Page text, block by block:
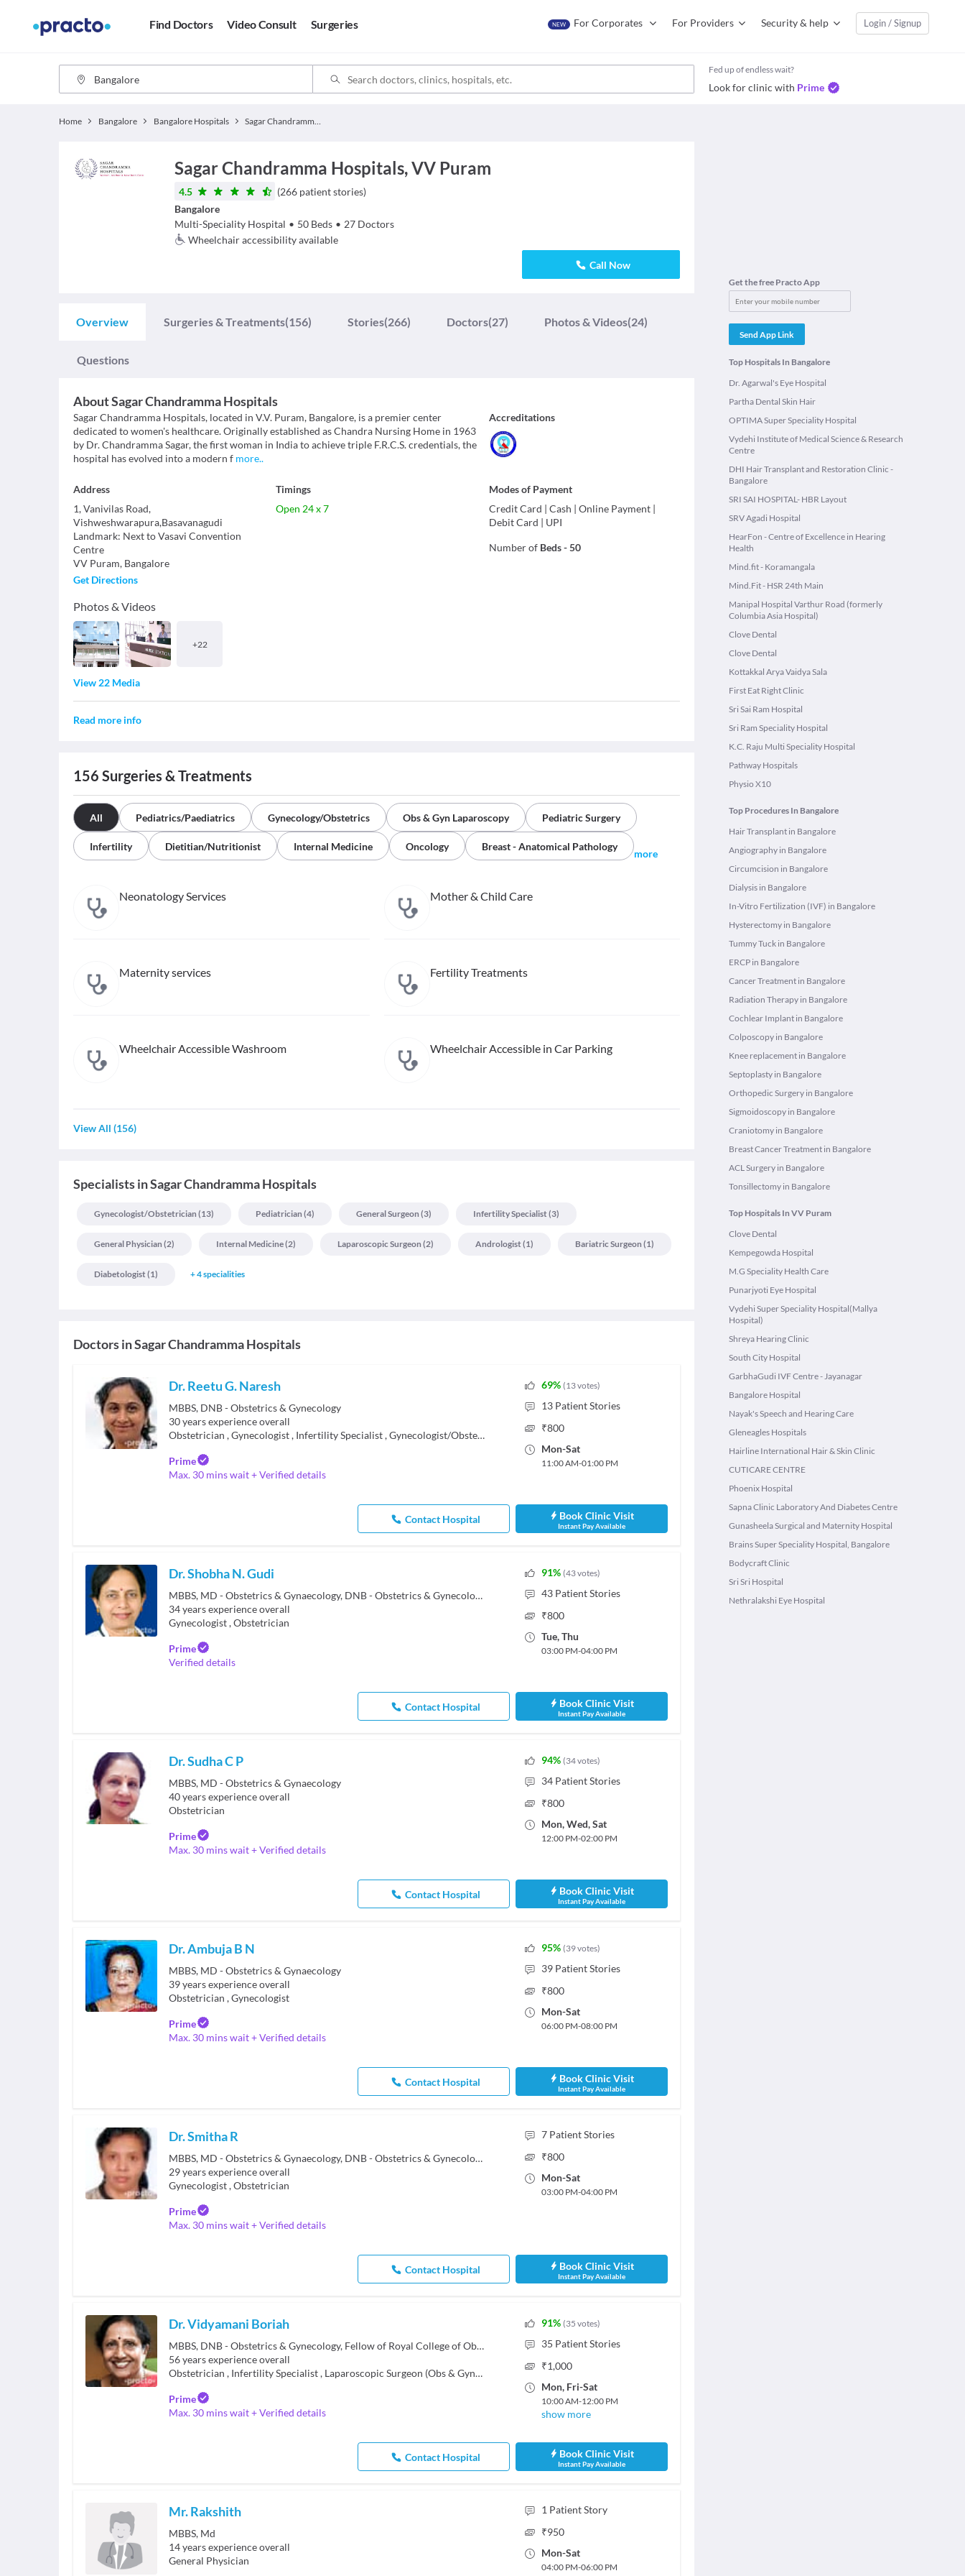
Find Doctors Video Consult Surgeries NEW For Corporates For Providers Security & help Login / Signup
Fed up of endless wait?
Look for clinic with Prime
Home Bangalore Bangalore Hospitals Sagar Chandramma Hospitals
Sagar Chandramma Hospitals, VV Puram
4.5 (266 patient stories)
Bangalore
Multi-Speciality Hospital • 50 Beds • 27 Doctors
Wheelchair accessibility available
Call Now
Overview Surgeries & Treatments(156) Stories(266) Doctors(27) Photos & Videos(24)
Questions
AboutSagar Chandramma Hospitals
Sagar Chandramma Hospitals, located in V.V. Puram, Bangalore, is a premier center
dedicated to women's healthcare. Originally established as Chandra Nursing Home in 1963
by Dr. Chandramma Sagar, the first woman in India to achieve triple F.R.C.S. credentials, the
hospital has evolved into a modern f more..
Accreditations
Address
1, Vanivilas Road,
Vishweshwarapura,Basavanagudi
Landmark: Next to Vasavi Convention
Centre
VV Puram, Bangalore
Get Directions
Photos & Videos
+22
View 22 Media
Timings
Open 24 x 7
Modes of Payment
Credit Card |Cash |Online Payment
Debit Card
UPI
Number of Beds-50
Read more info
156 Surgeries & Treatments
All Pediatrics/Paediatrics Gynecology/Obstetrics Obs & Gyn Laparoscopy Pediatric Surgery
Infertility Dietitian/Nutritionist Internal Medicine Oncology Breast - Anatomical Pathology
more
Neonatology Services Mother & Child Care
Maternity services Fertility Treatments
Wheelchair Accessible Washroom Wheelchair Accessible in Car Parking
View All (156)
SpecialistsinSagar Chandramma Hospitals
Gynecologist/obstetrician (13) Pediatrician (4) General Surgeon (3) Infertility Specialist(3)
General Physician (2) Internal Medicine(2) Laparoscopic Surgeon (2) Andrologist(1) Bariatric Surgeon (1)
Diabetologist(1) +4specialities
Doctors inSagar Chandramma Hospitals
Dr. Reetu G. Naresh
MBBS, DNB - Obstetrics & Gynecology
30years experience overall
Obstetrician ,Gynecologist, Infertility Specialist,Gynecologist/Obstetrician
Prime
Max. 30 mins wait + Verified details
69% (13votes)
13 Patient Stories
₹800
Mon-Sat
11:00 AM-01:00 PM
Contact Hospital Book Clinic Visit
Instant Pay Available
Dr. Shobha N. Gudi
MBBS, MD - Obstetrics & Gynaecology, DNB - Obstetrics & Gynecology, Fellow of Indian College of Obstetrics and Gynecology (FICOG)
34years experience overall
Gynecologist,Obstetrician
Prime
Verified details
91% (43votes)
43 Patient Stories
₹800
Tue,Thu
03:00 PM-04:00 PM
Contact Hospital Book Clinic Visit
Instant Pay Available
Dr. Sudha C P
MBBS, MD - Obstetrics & Gynaecology
40years experience overall
Obstetrician
Prime
Max. 30 mins wait + Verified details
94% (34votes)
34 Patient Stories
₹800
Mon,Wed,Sat
12:00 PM-02:00 PM
Contact Hospital Book Clinic Visit
Instant Pay Available
Dr. Ambuja B N
MBBS, MD - Obstetrics & Gynaecology
39years experience overall
Obstetrician ,Gynecologist
Prime
Max. 30 mins wait + Verified details
95% (39votes)
39 Patient Stories
₹800
Mon-Sat
06:00 PM-08:00 PM
Contact Hospital Book Clinic Visit
Instant Pay Available
Dr. Smitha R
MBBS, MD - Obstetrics & Gynaecology, DNB - Obstetrics & Gynecology
29years experience overall
Gynecologist,Obstetrician
Prime
Max. 30 mins wait + Verified details
7 Patient Stories
₹800
Mon-Sat
03:00 PM-04:00 PM
Contact Hospital Book Clinic Visit
Instant Pay Available
Dr. Vidyamani Boriah
MBBS, DNB - Obstetrics & Gynecology, Fellow of Royal College of Obstetricians and Gynaecologists FRCOG (London)
56years experience overall
Obstetrician , Infertility Specialist, Laparoscopic Surgeon (Obs & Gyn) , Gynecologist
Prime
Max. 30 mins wait + Verified details
91% (35 votes)
35 Patient Stories
₹1,000
Mon, Fri-Sat
10:00 AM-12:00 PM
show more
Contact Hospital Book Clinic Visit
Instant Pay Available
Mr. Rakshith
MBBS, Md
14years experience overall
General Physician
1 Patient Story
₹950
Mon-Sat
04:00 PM-06:00 PM
Get the free Practo App
Send App Link
Top Hospitals In Bangalore
Dr. Agarwal's Eye Hospital
Partha Dental Skin Hair
OPTIMA Super Speciality Hospital
Vydehi Institute of Medical Science & Research
Centre
DHI Hair Transplant and Restoration Clinic -
Bangalore
SRI SAI HOSPITAL- HBR Layout
SRV Agadi Hospital
HearFon - Centre of Excellence in Hearing
Health
Mind.fit - Koramangala
Mind.Fit - HSR 24th Main
Manipal Hospital Varthur Road (formerly
Columbia Asia Hospital)
Clove Dental
Clove Dental
Kottakkal Arya Vaidya Sala
First Eat Right Clinic
Sri Sai Ram Hospital
Sri Ram Speciality Hospital
K.C. Raju Multi Speciality Hospital
Pathway Hospitals
Physio X10
Top Procedures In Bangalore
Hair Transplant in Bangalore
Angiography in Bangalore
Circumcision in Bangalore
Dialysis in Bangalore
In-Vitro Fertilization (IVF) in Bangalore
Hysterectomy in Bangalore
Tummy Tuck in Bangalore
ERCP in Bangalore
Cancer Treatment in Bangalore
Radiation Therapy in Bangalore
Cochlear Implant in Bangalore
Colposcopy in Bangalore
Knee replacement in Bangalore
Septoplasty in Bangalore
Orthopedic Surgery in Bangalore
Sigmoidoscopy in Bangalore
Craniotomy in Bangalore
Breast Cancer Treatment in Bangalore
ACL Surgery in Bangalore
Tonsillectomy in Bangalore
Top Hospitals In VV Puram
Clove Dental
Kempegowda Hospital
M.G Speciality Health Care
Punarjyoti Eye Hospital
Vydehi Super Speciality Hospital(Mallya
Hospital)
Shreya Hearing Clinic
South City Hospital
GarbhaGudi IVF Centre - Jayanagar
Bangalore Hospital
Nayak's Speech and Hearing Care
Gleneagles Hospitals
Hairline International Hair & Skin Clinic
CUTICARE CENTRE
Phoenix Hospital
Sapna Clinic Laboratory And Diabetes Centre
Gunasheela Surgical and Maternity Hospital
Brains Super Speciality Hospital, Bangalore
Bodycraft Clinic
Sri Sri Hospital
Nethralakshi Eye Hospital